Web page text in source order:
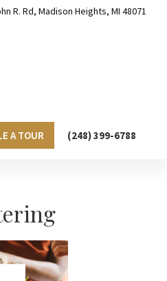
R. Rd, Madison Heights, MI 48071
A TOUR (248) 399-6788